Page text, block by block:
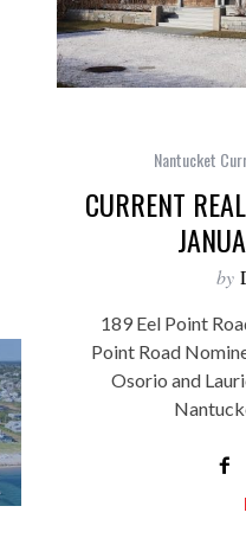
Nantucket
CURRENT
by
189 Eel Point
Point Road
Osorio and